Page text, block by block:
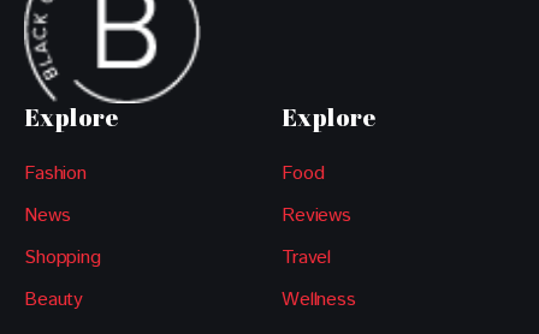
Explore
Fashion
News
Shopping
Beauty
Explore
Food
Reviews
Travel
Wellness